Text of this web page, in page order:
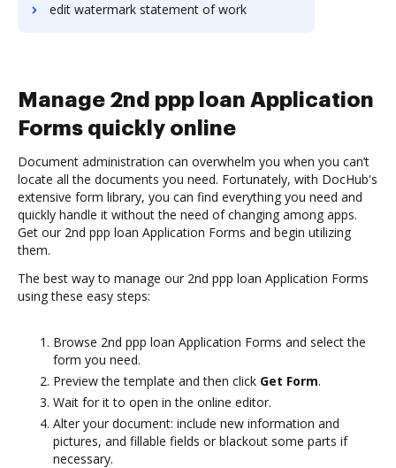
edit watermark statement of work
Manage 2nd ppp loan Application
Forms quickly online
Document administration can overwhelm you when you can’t
locate all the documents you need. Fortunately, with DocHub's
extensive form library, you can find everything you need and
quickly handle it without the need of changing among apps.
Get our 2nd ppp loan Application Forms and begin utilizing
them.
The best way to manage our 2nd ppp loan Application Forms
using these easy steps:
Browse 2nd ppp loan Application Forms and select the
form you need.
Preview the template and then click Get Form.
Wait for it to open in the online editor.
Alter your document: include new information and
pictures, and fillable fields or blackout some parts if
necessary.